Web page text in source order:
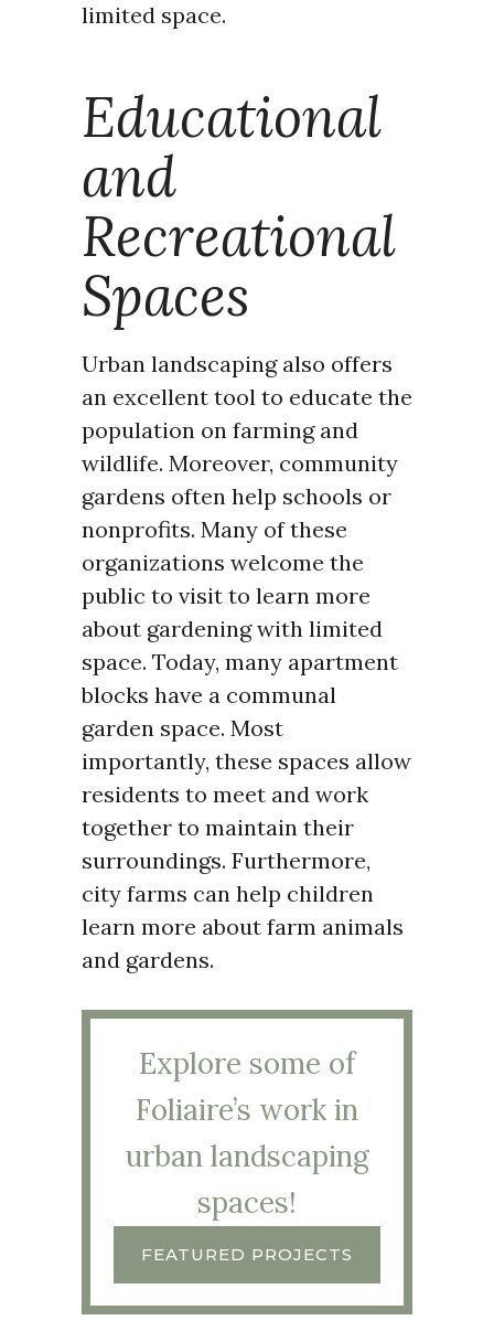
limited space.
Educational
and
Recreational
Spaces
Urban landscaping also offers
an excellent tool to educate the
population on farming and
wildlife. Moreover, community
gardens often help schools or
nonprofits. Many of these
organizations welcome the
public to visit to learn more
about gardening with limited
space. Today, many apartment
blocks have a communal
garden space. Most
importantly, these spaces allow
residents to meet and work
together to maintain their
surroundings. Furthermore,
city farms can help children
learn more about farm animals
and gardens.
Explore some of
Foliaire’s work in
urban landscaping
spaces!
FEATURED PROJECTS